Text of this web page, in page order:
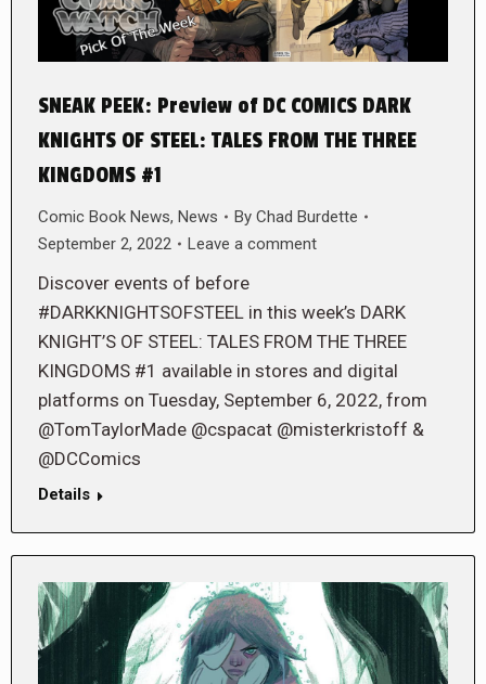
SNEAK PEEK: Preview of DC COMICS DARK
KNIGHTS OF STEEL: TALES FROM THE THREE
KINGDOMS #1
Comic Book News, News By Chad Burdette
September 2, 2022
Leave a comment
Discover events of before
#DARKKNIGHTSOFSTEEL in this week’s DARK
KNIGHT’S OF STEEL: TALES FROM THE THREE
KINGDOMS #1 available in stores and digital
platforms on Tuesday, September 6, 2022, from
@TomTaylorMade @cspacat @misterkristoff &
@DCComics
Details